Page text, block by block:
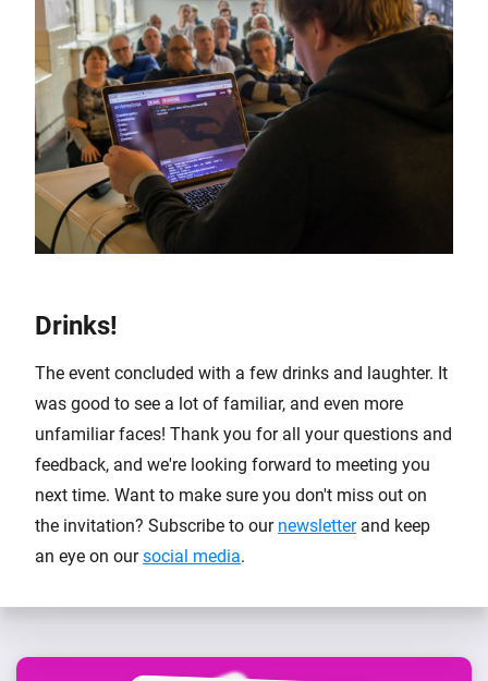
Drinks!
The event concluded with a few drinks and laughter. It
was good to see a lot of familiar, and even more
unfamiliar faces! Thank you for all your questions and
feedback, and we're looking forward to meeting you
next time. Want to make sure you don't miss out on
the invitation? Subscribe to our newsletterand keep
an eye on oursocial media.